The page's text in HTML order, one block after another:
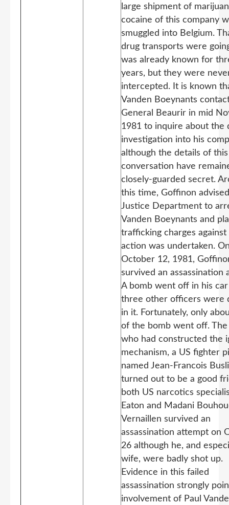
large shipment of
cocaine of this company
smuggled into Belgium.
drug transports were
was already known for
years, but they were
intercepted. It is known
Vanden Boeynants
General Beaurir in mid
1981 to inquire about the
investigation into his
although the details of this
conversation have
closely-guarded secret.
this time, Goffinon
Justice Department to
Vanden Boeynants and
trafficking charges against
action was undertaken.
October 12, 1981,
survived an assassination
A bomb went off in his
three other officers were
in it. Fortunately, only
of the bomb went off.
who had constructed the
mechanism, a US fighter
named Jean-Francois
turned out to be a good
both US narcotics
Eaton and Madani
Vernaillen survived an
assassination attempt on
26 although he, and
wife, were badly shot up.
Evidence in this failed
assassination strongly
involvement of Paul